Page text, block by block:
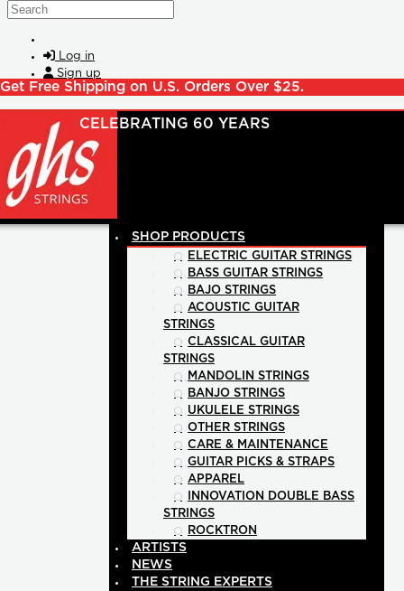
Skip to main content
Search
Log in
Sign up
Get Free Shipping on U.S. Orders Over $25.
SHOP PRODUCTS
ELECTRIC GUITAR STRINGS
BASS GUITAR STRINGS
BAJO STRINGS
ACOUSTIC GUITAR
STRINGS
CLASSICAL GUITAR
STRINGS
MANDOLIN STRINGS
BANJO STRINGS
UKULELE STRINGS
OTHER STRINGS
CARE & MAINTENANCE
GUITAR PICKS & STRAPS
APPAREL
INNOVATION DOUBLE BASS
STRINGS
ROCKTRON
ARTISTS
NEWS
THE STRING EXPERTS